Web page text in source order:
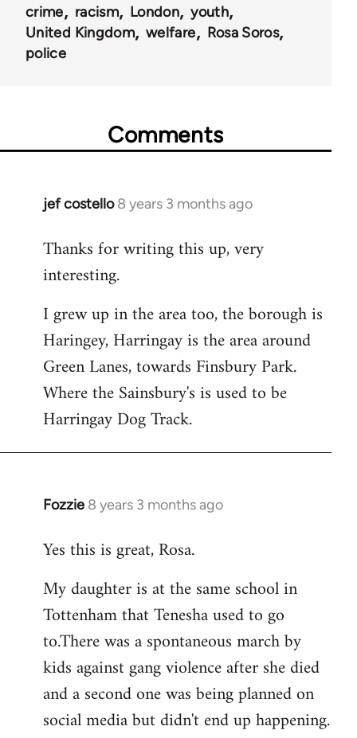
crime racism London
youth
United Kingdom
welfare
Rosa Soros
police
Comments
jef costello 8 years 3 months ago
In
to
Welcome
libcom.org
Thanks for writing this up, very
interesting.
I grew up in the area too, the borough is
Haringey, Harringay is the area around
Green Lanes, towards Finsbury Park.
Where the Sainsbury's is used to be
Harringay Dog Track.
Fozzie 8 years 3 months ago
In
to
by
libcom.org
Yes this is great, Rosa.
My daughter is at the same school in
Tottenham that Tenesha used to go
to.There was a spontaneous march by
kids against gang violence after she died
and a second one was being planned on
social media but didn't end up happening.